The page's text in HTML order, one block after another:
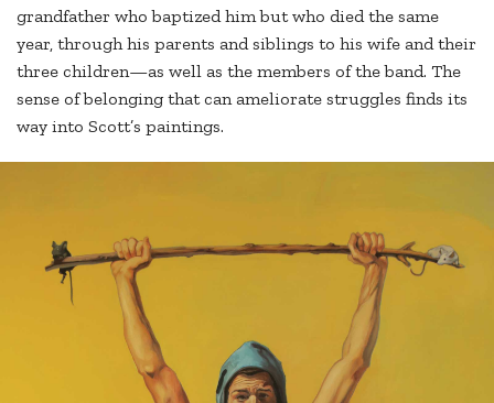
grandfather who baptized him but who died the same
year, through his parents and siblings to his wife and their
three children—as well as the members of the band. The
sense of belonging that can ameliorate struggles finds its
way into Scott’s paintings.